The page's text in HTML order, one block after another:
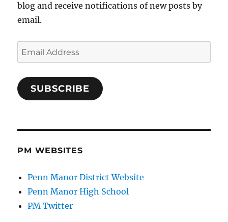
blog and receive notifications of new posts by
email.
Email
Address
SUBSCRIBE
PM WEBSITES
Penn Manor District Website
Penn Manor High School
PM Twitter